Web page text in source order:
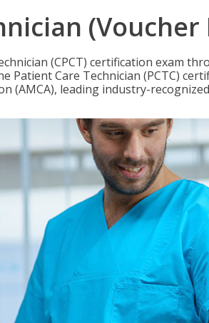
(CPCT) certification exam
Patient Care Technician (PCTC)
(AMCA), leading industry-